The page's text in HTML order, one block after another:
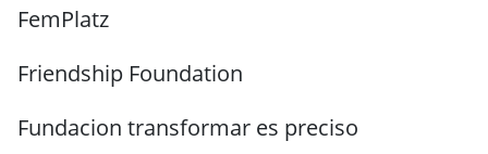
FemPlatz
Friendship Foundation
Fundacion transformar es preciso